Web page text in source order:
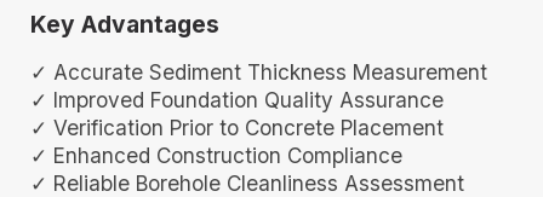
Key Advantages
✓ Accurate Sediment Thickness Measurement
✓ Improved Foundation Quality Assurance
✓ Verification Prior to Concrete Placement
✓ Enhanced Construction Compliance
✓ Reliable Borehole Cleanliness Assessment